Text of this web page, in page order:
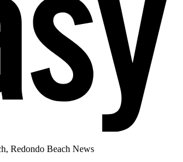
Redondo Beach News